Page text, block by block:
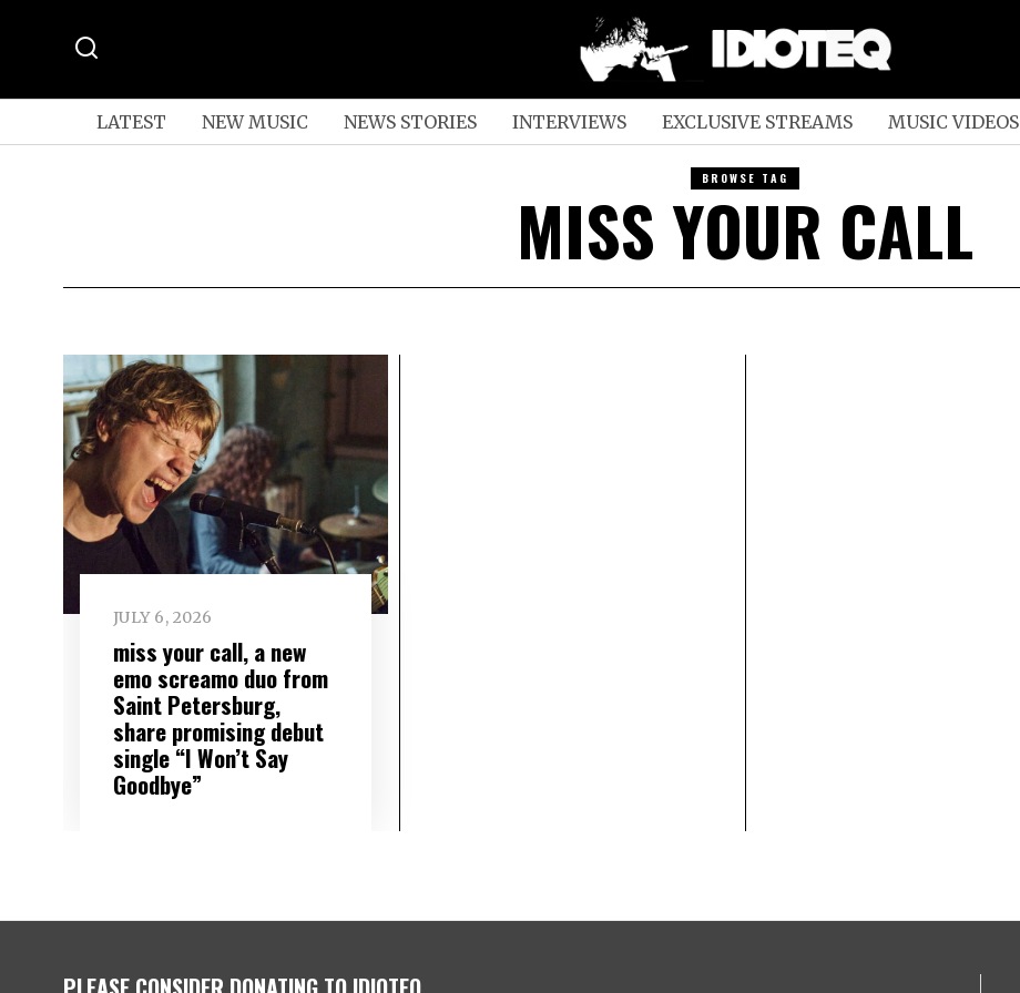
LATEST NEW MUSIC NEWS STORIES INTERVIEWS EXCLUSIVE STREAMS MUSIC VIDEOS
BROWSE TAG
MISS YOUR CALL
JULY 6, 2026
miss your call, a new
emo screamo duo from
Saint Petersburg,
share promising debut
single “I Won’t Say
Goodbye”